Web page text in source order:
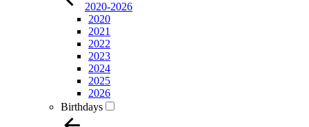
2020-2026
2020
2021
2022
2023
2024
2025
2026
Birthdays